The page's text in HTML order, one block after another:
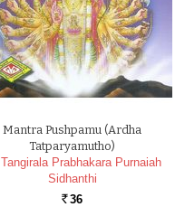
Mantra Pushpamu (Ardha
Tatparyamutho)
Tangirala Prabhakara Purnaiah
Sidhanthi
Rs. 36